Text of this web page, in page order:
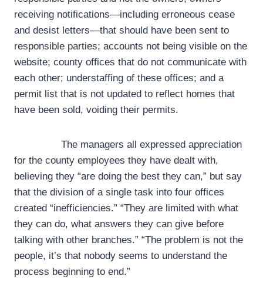
receiving notifications—including erroneous cease
and desist letters—that should have been sent to
responsible parties; accounts not being visible on the
website; county offices that do not communicate with
each other; understaffing of these offices; and a
permit list that is not updated to reflect homes that
have been sold, voiding their permits.
The managers all expressed appreciation
for the county employees they have dealt with,
believing they “are doing the best they can,” but say
that the division of a single task into four offices
created “inefficiencies.” “They are limited with what
they can do, what answers they can give before
talking with other branches.” “The problem is not the
people, it’s that nobody seems to understand the
process beginning to end.”